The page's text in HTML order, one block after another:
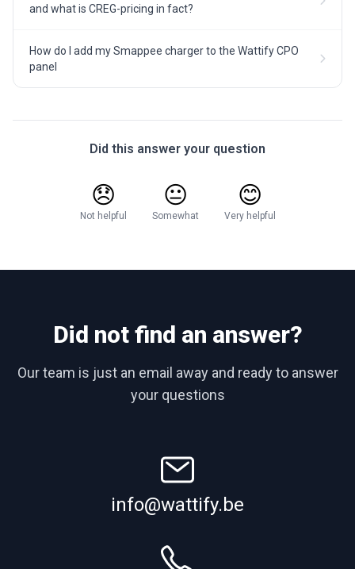
and what is CREG-pricing in fact?
How do I add my Smappee charger to the Wattify CPO
panel
Did this answer your question
😞
Not helpful
😐
Somewhat
😊
Very helpful
Did not find an answer?
Our team is just an email away and ready to answer
your questions
info@wattify.be